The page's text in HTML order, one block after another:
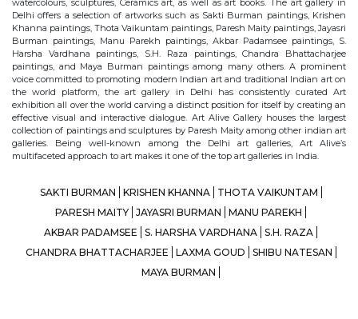
watercolours, sculptures, Ceramics art, as well as art books. The art gallery in
Delhi offers a selection of artworks such as Sakti Burman paintings, Krishen
Khanna paintings, Thota Vaikuntam paintings, Paresh Maity paintings, Jayasri
Burman paintings, Manu Parekh paintings, Akbar Padamsee paintings, S.
Harsha Vardhana paintings, S.H. Raza paintings, Chandra Bhattacharjee
paintings, and Maya Burman paintings among many others. A prominent
voice committed to promoting modern Indian art and traditional Indian art on
the world platform, the art gallery in Delhi has consistently curated Art
exhibition all over the world carving a distinct position for itself by creating an
effective visual and interactive dialogue. Art Alive Gallery houses the largest
collection of paintings and sculptures by Paresh Maity among other indian art
galleries. Being well-known among the Delhi art galleries, Art Alive’s
multifaceted approach to art makes it one of the top art galleries in India.
SAKTI BURMAN KRISHEN KHANNA
THOTA VAIKUNTAM
PARESH MAITY JAYASRI BURMAN
MANU PAREKH
AKBAR PADAMSEE
S. HARSHA VARDHANA S.H. RAZA
CHANDRA BHATTACHARJEE
LAXMA GOUD
SHIBU NATESAN
MAYA BURMAN